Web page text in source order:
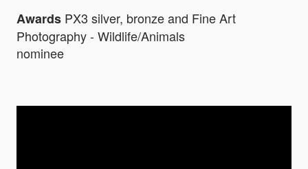
Awards PX3 silver, bronze and Fine Art
Photography - Wildlife/Animals
nominee